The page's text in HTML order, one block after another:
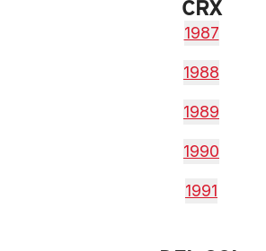
CRX
1987
1988
1989
1990
1991